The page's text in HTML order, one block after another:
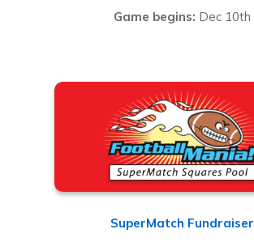
Game begins: Dec 10th
SuperMatch Fundraiser